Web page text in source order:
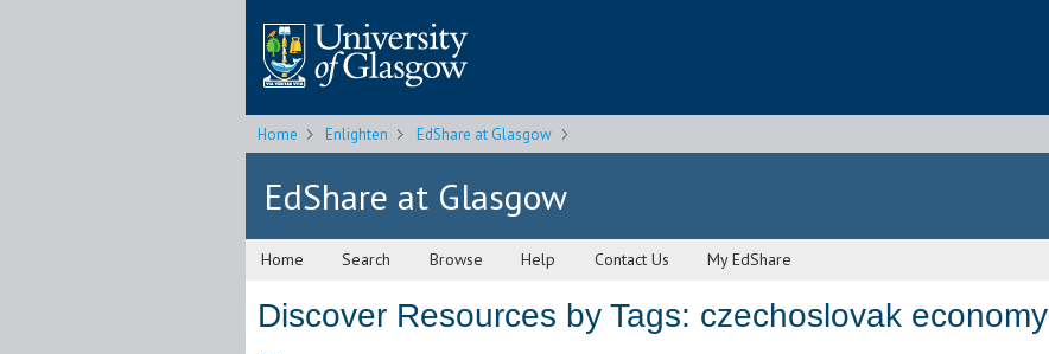
Home Enlighten EdShare at Glasgow
EdShare at Glasgow
Home Search Browse Help Contact Us My EdShare
Discover Resources by Tags: czechoslovak economy